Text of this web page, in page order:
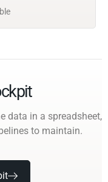
data in a spreadsheet,
to maintain.